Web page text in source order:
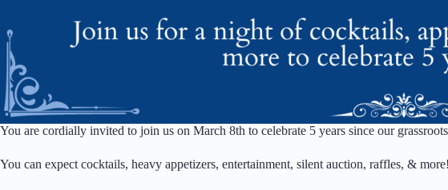
You are cordially invited to join us on March 8th to celebrate 5 years since our
You can expect cocktails, heavy appetizers, entertainment, silent auction, raffles, &